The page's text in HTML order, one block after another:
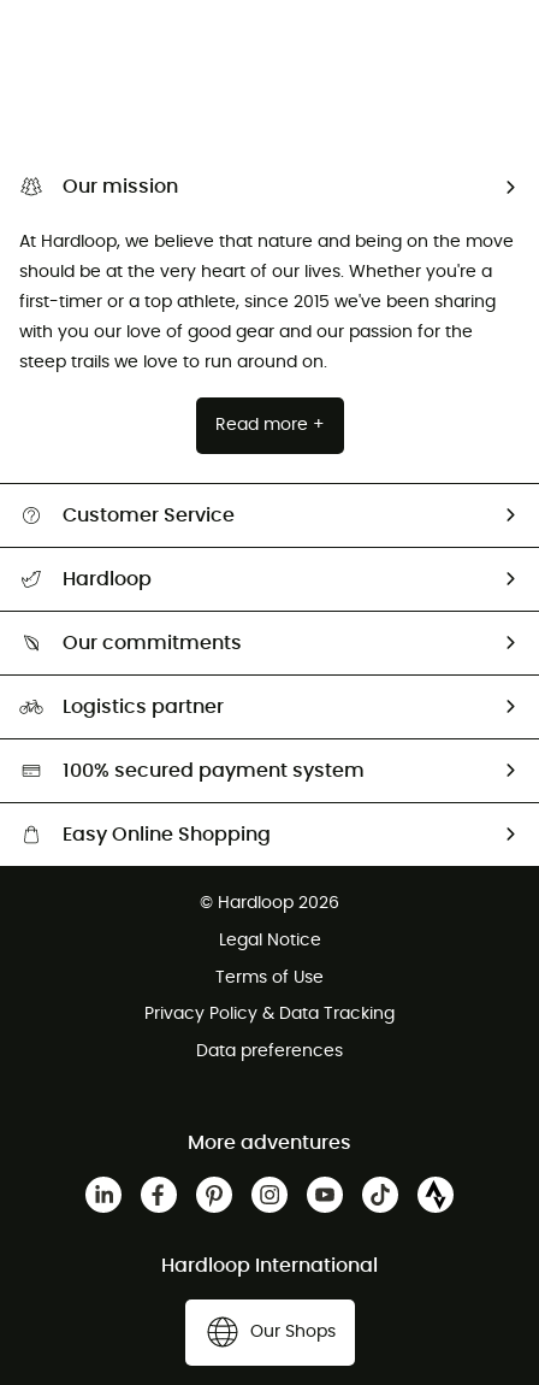
Our mission
At Hardloop, we believe that nature and being on the move
should be at the very heart of our lives. Whether you're a
first-timer or a top athlete, since 2015 we've been sharing
with you our love of good gear and our passion for the
steep trails we love to run around on.
Read more +
Customer Service
Size Charts & Fit Guide
Hardloop
Our commitments
Second hand
HardGreen selection
Logistics partner
100% secured payment system
Easy Online Shopping
© Hardloop 2026
Legal Notice
Terms of Use
Privacy Policy & Data Tracking
Data preferences
More adventures
Hardloop International
Our Shops